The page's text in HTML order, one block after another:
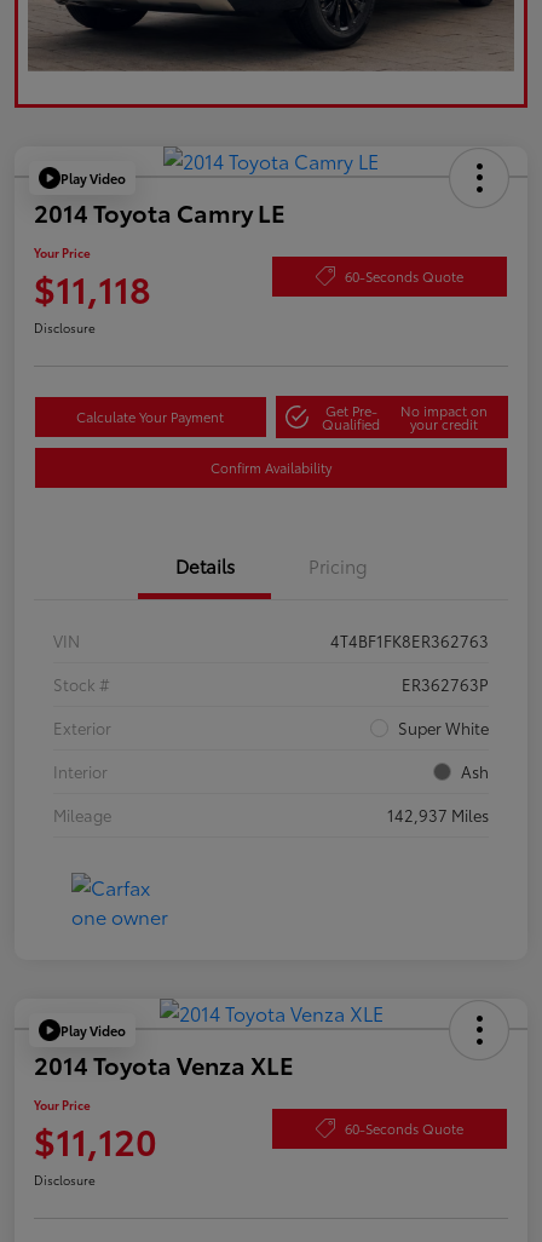
Play Video
2014 Toyota Camry LE
Your Price
$11,118 60-Seconds Quote
Disclosure
Calculate Your Payment Get Pre-
Qualified
No impact on
your credit
Confirm Availability
Details Pricing
VIN
4T4BF1FK8ER362763
Stock #
ER362763P
Exterior
Super White
Interior
Ash
Mileage
142,937 Miles
Play Video
2014 Toyota Venza XLE
Your Price
$11,120 60-Seconds Quote
Disclosure